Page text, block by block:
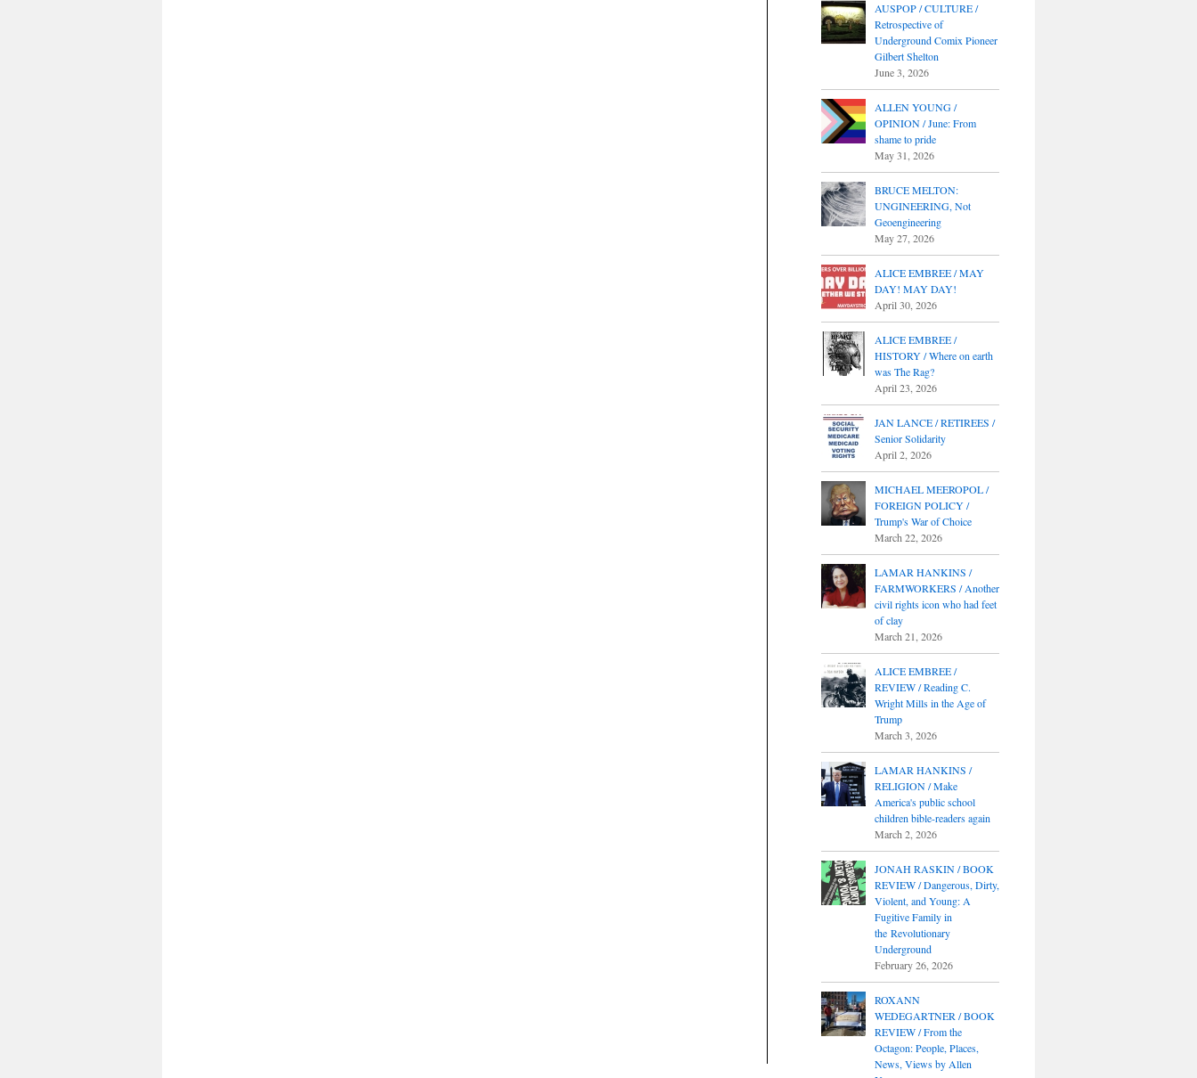
AUSPOP / CULTURE /
Retrospective of
Underground Comix Pioneer
Gilbert Shelton
June 3, 2026
ALLEN YOUNG /
OPINION / June: From
shame to pride
May 31, 2026
BRUCE MELTON:
UNGINEERING, Not
Geoengineering
May 27, 2026
ALICE EMBREE / MAY
DAY! MAY DAY!
April 30, 2026
ALICE EMBREE /
HISTORY / Where on earth
was The Rag?
April 23, 2026
JAN LANCE / RETIREES /
Senior Solidarity
April 2, 2026
MICHAEL MEEROPOL /
FOREIGN POLICY /
Trump's War of Choice
March 22, 2026
LAMAR HANKINS /
FARMWORKERS / Another
civil rights icon who had feet
of clay
March 21, 2026
ALICE EMBREE /
REVIEW / Reading C.
Wright Mills in the Age of
Trump
March 3, 2026
LAMAR HANKINS /
RELIGION / Make
America's public school
children bible-readers again
March 2, 2026
JONAH RASKIN / BOOK
REVIEW / Dangerous, Dirty,
Violent, and Young: A
Fugitive Family in
the Revolutionary
Underground
February 26, 2026
ROXANN
WEDEGARTNER / BOOK
REVIEW / From the
Octagon: People, Places,
News, Views by Allen